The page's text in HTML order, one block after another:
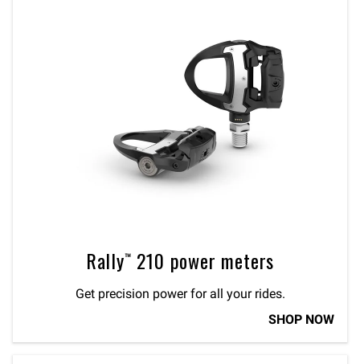
Rally™ 210 power meters
Get precision power for all your rides.
SHOP NOW